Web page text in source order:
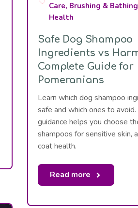
Care, Brushing & Bathing
Health
Safe Dog Shampoo
Ingredients vs
Complete Guide for
Pomeranians
Learn which dog shampoo
safe and which ones to
guidance helps you choose
shampoos for sensitive skin,
coat health.
Read more